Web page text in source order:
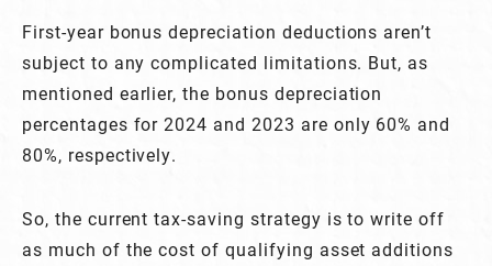
First-year bonus depreciation deductions aren’t
subject to any complicated limitations. But, as
mentioned earlier, the bonus depreciation
percentages for 2024 and 2023 are only 60% and
80%, respectively.
So, the current tax-saving strategy is to write off
as much of the cost of qualifying asset additions